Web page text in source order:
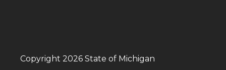
Copyright 2026 State of Michigan